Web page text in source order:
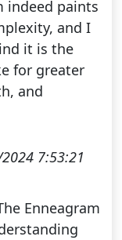
indeed paints
and I
it is the
for greater
and
7:53:21
Enneagram